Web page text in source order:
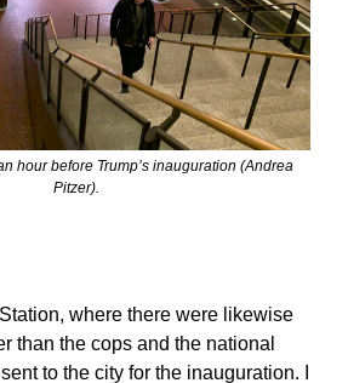
hour before Trump’s inauguration (Andrea
Pitzer).
Station, where there were likewise
than the cops and the national
to the city for the inauguration. I